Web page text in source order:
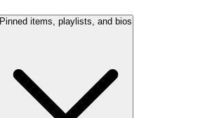
Pinned items, playlists, and bios